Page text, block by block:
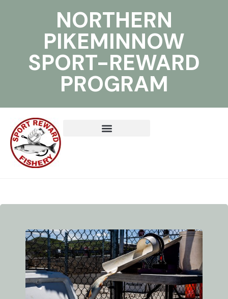
NORTHERN
PIKEMINNOW
SPORT-REWARD
PROGRAM